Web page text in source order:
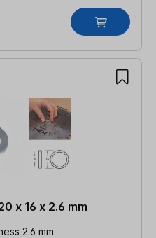
x 16 x 2.6 mm
2.6 mm